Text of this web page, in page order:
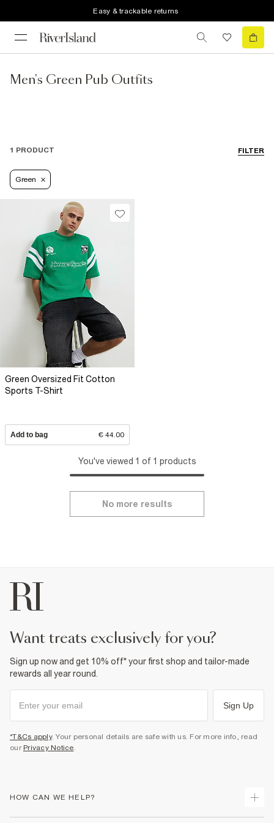
Easy & trackable returns
Men's Green Pub Outfits
FILTER
1 PRODUCT
Green
Green Oversized Fit Cotton
Sports T-Shirt
Add to bag € 44.00
You've viewed 1 of 1 products
No more results
want treats exclusively for you?
Sign up now and get 10% off* your first shop and tailor-made
rewards all year round.
Sign Up
*T&Cs apply. Your personal details are safe with us. For more info, read
our Privacy Notice.
HOW CAN WE HELP?